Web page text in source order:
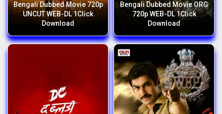
Bengali Dubbed Movie 720p
UNCUT WEB-DL 1Click
Download
Bengali Dubbed Movie ORG
720p WEB-DL 1Click
Download